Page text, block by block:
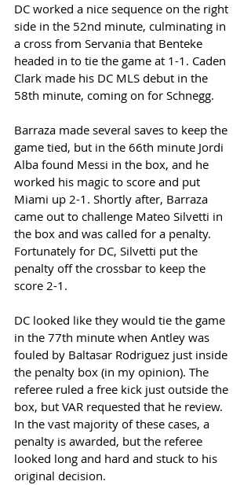
DC worked a nice sequence on the right
side in the 52nd minute, culminating in
a cross from Servania that Benteke
headed in to tie the game at 1-1. Caden
Clark made his DC MLS debut in the
58th minute, coming on for Schnegg.
Barraza made several saves to keep the
game tied, but in the 66th minute Jordi
Alba found Messi in the box, and he
worked his magic to score and put
Miami up 2-1. Shortly after, Barraza
came out to challenge Mateo Silvetti in
the box and was called for a penalty.
Fortunately for DC, Silvetti put the
penalty off the crossbar to keep the
score 2-1.
DC looked like they would tie the game
in the 77th minute when Antley was
fouled by Baltasar Rodriguez just inside
the penalty box (in my opinion). The
referee ruled a free kick just outside the
box, but VAR requested that he review.
In the vast majority of these cases, a
penalty is awarded, but the referee
looked long and hard and stuck to his
original decision.